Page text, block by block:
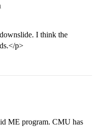
I think the
p>
ME program. CMU has